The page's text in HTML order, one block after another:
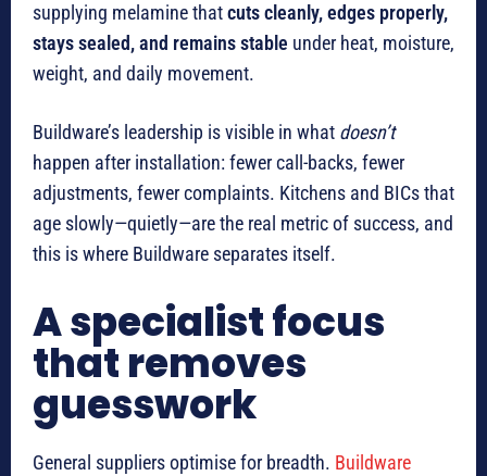
supplying melamine thatcuts cleanly, edges properly,
stays sealed, and remains stable under heat, moisture,
weight, and daily movement.
Buildware’s leadership is visible in what doesn’t
happen after installation: fewer call-backs, fewer
adjustments, fewer complaints. Kitchens and BICs that
age slowly—quietly—are the real metric of success, and
this is where Buildware separates itself.
A specialist focus
that removes
guesswork
General suppliers optimise for breadth. Buildware